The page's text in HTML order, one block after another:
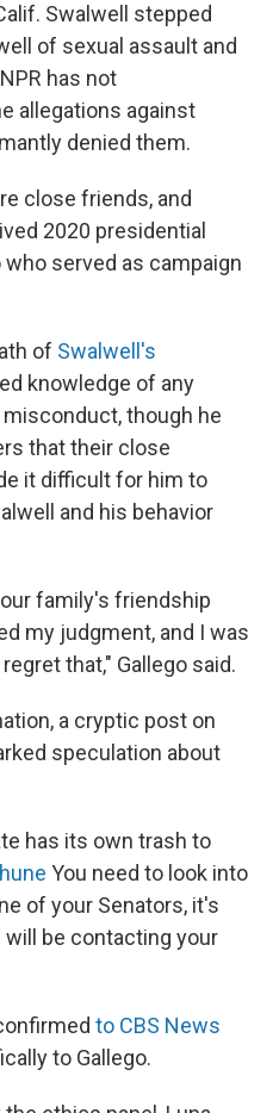
Swalwell stepped
of sexual assault and
has not
allegations against
denied them.
close friends, and
2020 presidential
served as campaign
of Swalwell's
knowledge of any
though he
that their close
it difficult for him to
and his behavior
family's friendship
my judgment, and I was
that," Gallego said.
a cryptic post on
speculation about
has its own trash to
You need to look into
of your Senators, it's
be contacting your
to CBS News
to Gallego.